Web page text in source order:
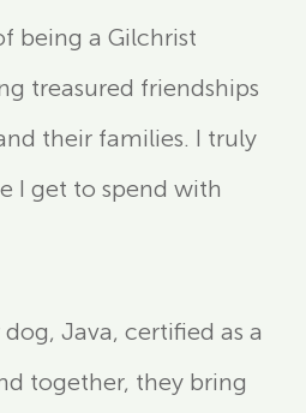
being a Gilchrist
treasured friendships
their families. I truly
I get to spend with
Java, certified as a
together, they bring